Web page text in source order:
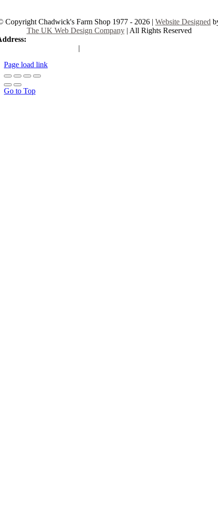
Copyright Chadwick's Farm Shop 1977 - 2026 | Website Designed
The UK Web Design Company| All Rights Reserved
|
Page load link
Go to Top